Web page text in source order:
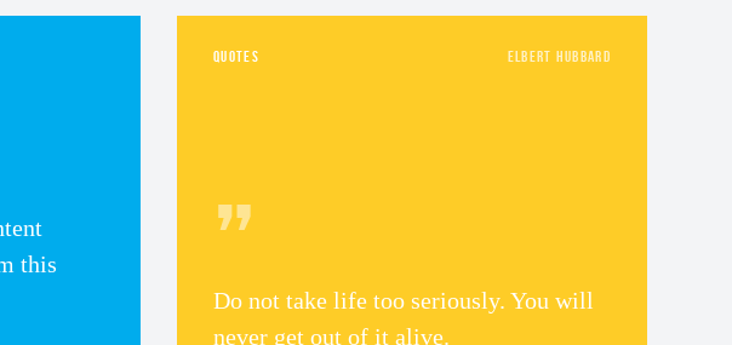
this
QUOTES
Do not take life too seriously. You will
never get out of it alive.
ELBERT HUBBARD